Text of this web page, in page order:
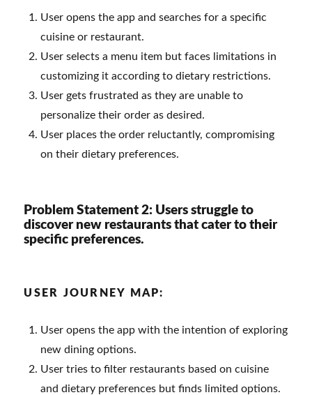
User opens the app and searches for a specific
cuisine or restaurant.
User selects a menu item but faces limitations in
customizing it according to dietary restrictions.
User gets frustrated as they are unable to
personalize their order as desired.
User places the order reluctantly, compromising
on their dietary preferences.
Problem Statement 2: Users struggle to
discover new restaurants that cater to their
specific preferences.
USER JOURNEY MAP:
User opens the app with the intention of exploring
new dining options.
User tries to filter restaurants based on cuisine
and dietary preferences but finds limited options.